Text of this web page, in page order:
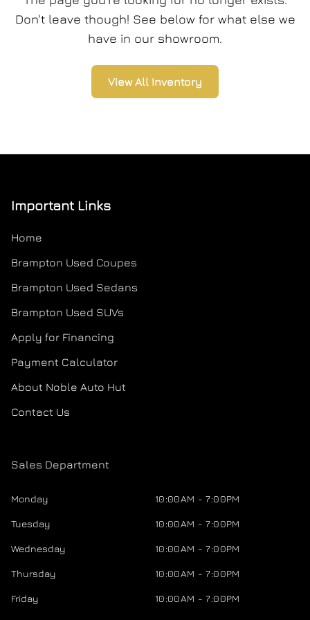
Don't leave though! See below for what else we
have in our showroom.
View All Inventory
Important Links
Home
Brampton Used Coupes
Brampton Used Sedans
Brampton Used SUVs
Apply for Financing
Payment Calculator
About Noble Auto Hut
Contact Us
Sales Department
Monday 10:00AM - 7:00PM
Tuesday 10:00AM - 7:00PM
Wednesday 10:00AM - 7:00PM
Thursday 10:00AM - 7:00PM
Friday 10:00AM - 7:00PM